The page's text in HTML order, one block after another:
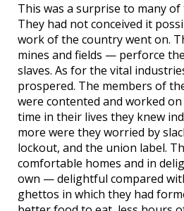
This was a surprise to many
They had not conceived it
work of the country went on.
mines and fields — perforce
slaves. As for the vital
prospered. The members of
were contented and worked
time in their lives they knew
more were they worried by
lockout, and the union label.
comfortable homes and in
own — delightful compared
ghettos in which they had